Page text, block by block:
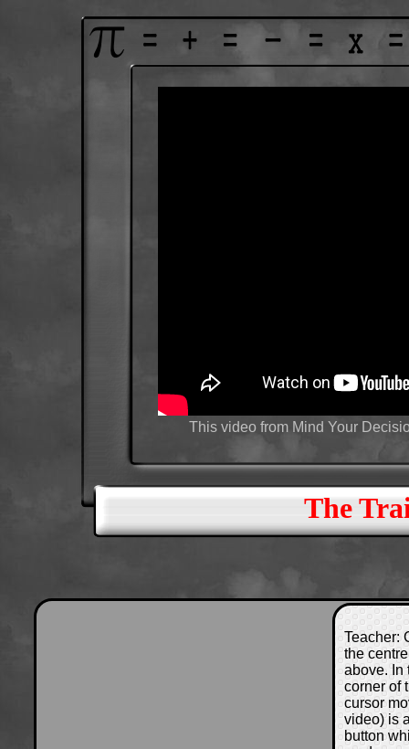
The
This video from Mind Your
Teacher:
the
above. In
corner of
cursor
video) is
button